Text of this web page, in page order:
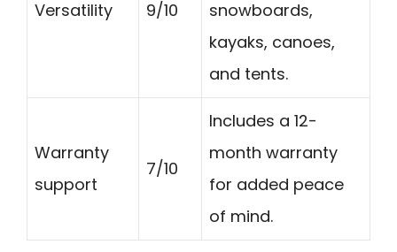
Versatility 9/10
snowboards,
kayaks, canoes,
and tents.
Warranty
support
7/10
Includes a 12-
month warranty
for added peace
of mind.